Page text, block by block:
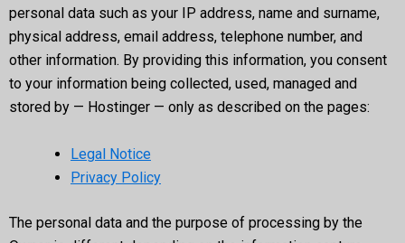
personal data such as your IP address, name and surname,
physical address, email address, telephone number, and
other information. By providing this information, you consent
to your information being collected, used, managed and
stored by — Hostinger — only as described on the pages:
Legal Notice
Privacy Policy
The personal data and the purpose of processing by the